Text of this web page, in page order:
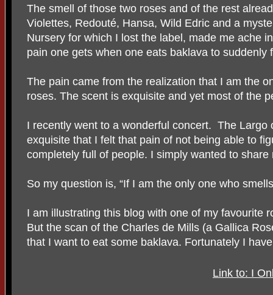
The smell of those two roses and of the rest
Violettes, Redouté, Hansa, Wild Edric and a
Nursery for which I lost the label, made me ache
pain one gets when one eats baklava to suddenly
The pain came from the realization that I am the
roses. The scent is exquisite and yet most of the
I recently went to a wonderful concert. The Largo
exquisite that I felt that pain of not being able to
completely full of people. I simply wanted to share
So my question is, “If I am the only one who
I am illustrating this blog with one of my favourite
But the scan of the Charles de Mills (a Gallica
that I want to eat some baklava. Fortunately
Link to: I